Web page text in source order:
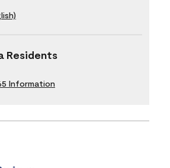
Residents
Information